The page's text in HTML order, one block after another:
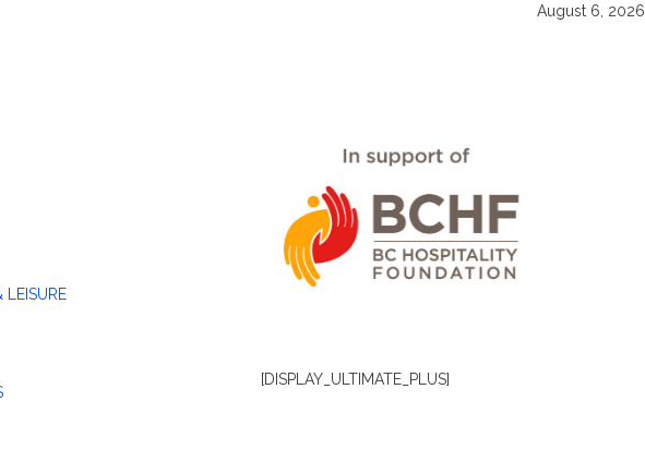
August 6, 2026
LEISURE
[DISPLAY_ULTIMATE_PLUS]